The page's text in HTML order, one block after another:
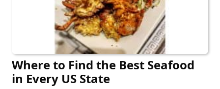
Where to Find the Best Seafood
in Every US State